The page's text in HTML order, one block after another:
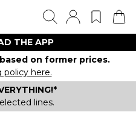
THE APP
on former prices.
policy here.
lines.